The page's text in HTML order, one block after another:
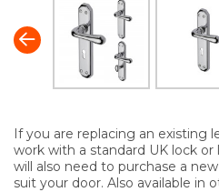
If you are replacing an existing
work with a standard UK lock
will also need to purchase a
suit your door. Also available in